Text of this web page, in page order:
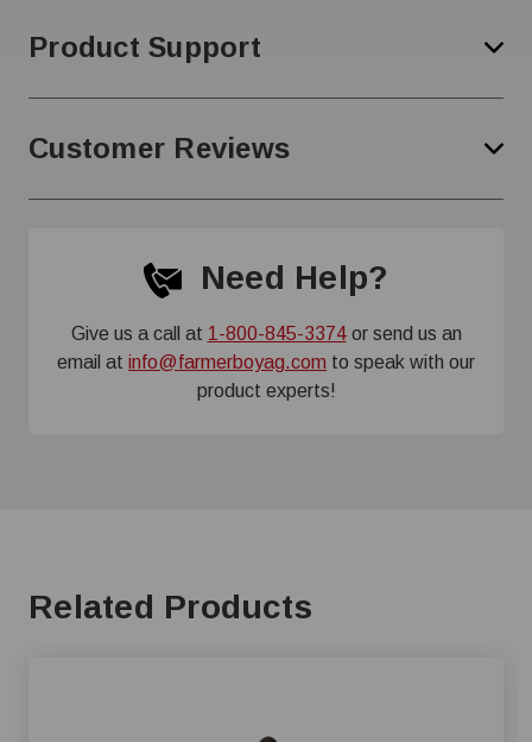
Product Support
Customer Reviews
Need Help?
Give us a call at 1-800-845-3374or send us an
email at info@farmerboyag.com to speak with our
product experts!
Related Products